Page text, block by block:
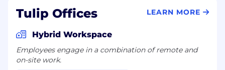
Tulip Offices LEARN MORE
Hybrid Workspace
Employees engage in a combination of remote and
on-site work.